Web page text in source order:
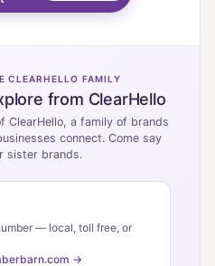
CLEARHELLO FAMILY
from ClearHello
ClearHello, a family of brands
connect. Come say
sister brands.
— local, toll free, or
→